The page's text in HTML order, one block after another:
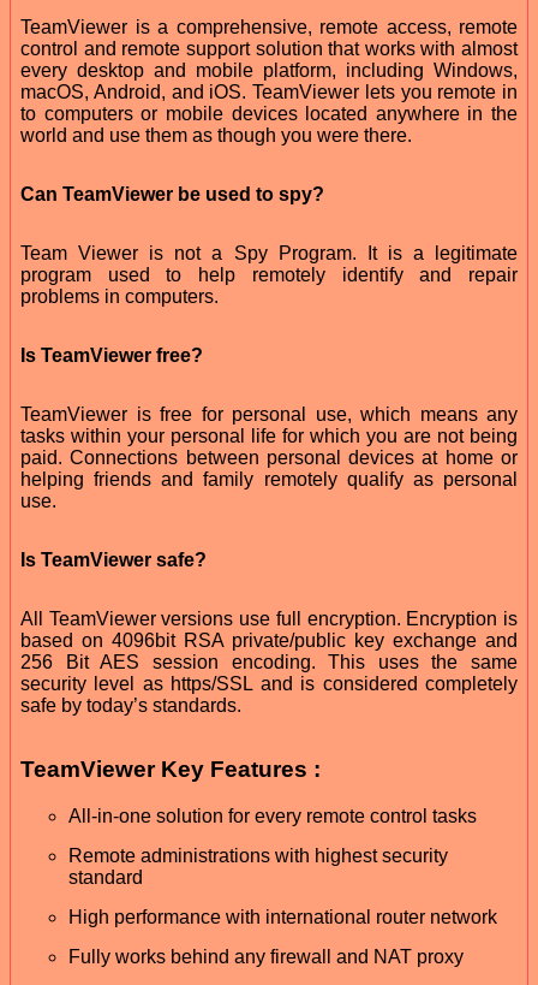
TeamViewer is a comprehensive, remote access, remote
control and remote support solution that works with almost
every desktop and mobile platform, including Windows,
macOS, Android, and iOS. TeamViewer lets you remote in
to computers or mobile devices located anywhere in the
world and use them as though you were there.
Can TeamViewer be used to spy?
Team Viewer is not a Spy Program. It is a legitimate
program used to help remotely identify and repair
problems in computers.
Is TeamViewer free?
TeamViewer is free for personal use, which means any
tasks within your personal life for which you are not being
paid. Connections between personal devices at home or
helping friends and family remotely qualify as personal
use.
Is TeamViewer safe?
All TeamViewer versions use full encryption. Encryption is
based on 4096bit RSA private/public key exchange and
256 Bit AES session encoding. This uses the same
security level as https/SSL and is considered completely
safe by today’s standards.
TeamViewer Key Features :
All-in-one solution for every remote control tasks
Remote administrations with highest security
standard
High performance with international router network
Fully works behind any firewall and NAT proxy